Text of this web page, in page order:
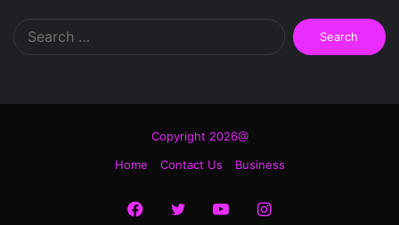
Search
for:
Copyright 2026@
Home
Contact Us Business
Facebook
TwitterYouTubeInstagram